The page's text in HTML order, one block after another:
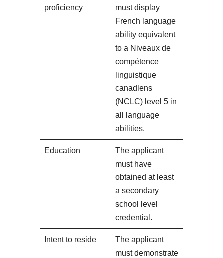
proficiency
must display
French language
ability equivalent
to a Niveaux de
compétence
linguistique
canadiens
(NCLC) level 5 in
all language
abilities.
Education
The applicant
must have
obtained at least
a secondary
school level
credential.
Intent to reside
The applicant
must demonstrate